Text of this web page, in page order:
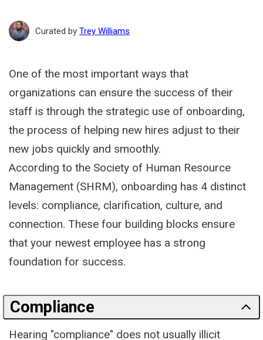
Curated by Trey Williams
One of the most important ways that
organizations can ensure the success of their
staff is through the strategic use of onboarding,
the process of helping new hires adjust to their
new jobs quickly and smoothly.
According to the Society of Human Resource
Management (SHRM), onboarding has 4 distinct
levels: compliance, clarification, culture, and
connection. These four building blocks ensure
that your newest employee has a strong
foundation for success.
Compliance
Hearing "compliance" does not usually illicit